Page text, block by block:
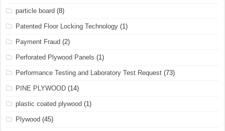
particle board (8)
Patented Floor Locking Technology (1)
Payment Fraud (2)
Perforated Plywood Panels (1)
Performance Testing and Laboratory Test Request (73)
PINE PLYWOOD (14)
plastic coated plywood (1)
Plywood (45)